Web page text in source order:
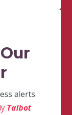
alerts
Talbot